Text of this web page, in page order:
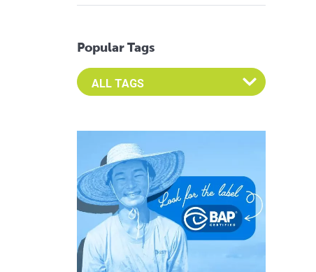
Popular Tags
Select an Advocate Tag to view it's posts